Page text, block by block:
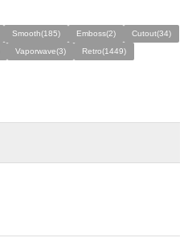
Smooth(185) Emboss(2)
Cutout(34)
Vaporwave(3)
Retro(1449)